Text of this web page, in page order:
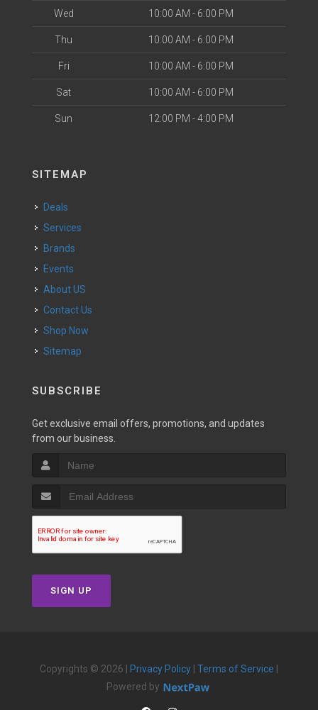
Wed 10:00 AM - 6:00 PM
Thu 10:00 AM - 6:00 PM
Fri 10:00 AM - 6:00 PM
Sat 10:00 AM - 6:00 PM
Sun 12:00 PM - 4:00 PM
SITEMAP
Deals
Services
Brands
Events
About US
Contact Us
Shop Now
Sitemap
SUBSCRIBE
Get exclusive email offers, promotions, and updates
from our business.
SIGN UP
Copyrights © 2026 | Privacy Policy Terms of Service
Powered by